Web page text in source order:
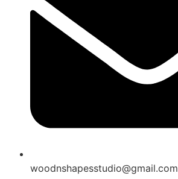
woodnshapesstudio@gmail.com